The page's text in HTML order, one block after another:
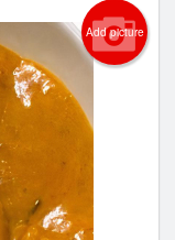
Add picture